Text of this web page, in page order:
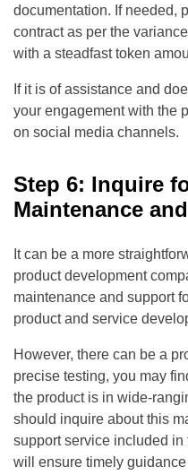
documentation. If needed,
contract as per the
with a steadfast token
If it is of assistance and
your engagement with the
on social media channels.
Step 6: Inquire
Maintenance
It can be a more
product development
maintenance and support
product and service
However, there can be a
precise testing, you may
the product is in wide-
should inquire about this
support service included in
will ensure timely